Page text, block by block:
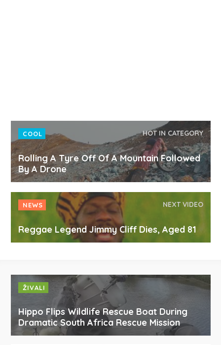
COOL HOT IN CATEGORY
Rolling A Tyre Off Of A Mountain Followed
By A Drone
NEWS NEXT VIDEO
Reggae Legend Jimmy Cliff Dies, Aged 81
ŽIVALI
Hippo Flips Wildlife Rescue Boat During
Dramatic South Africa Rescue Mission